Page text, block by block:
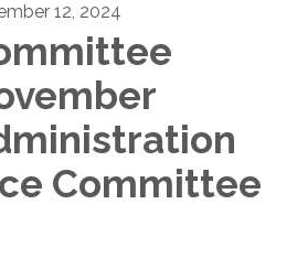
12, 2024
Committee